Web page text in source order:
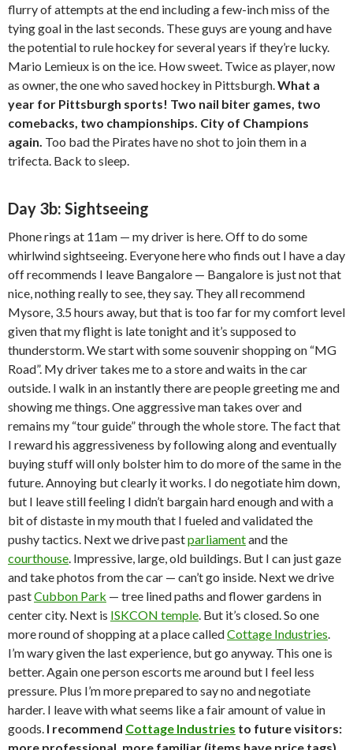
flurry of attempts at the end including a few-inch miss of the
tying goal in the last seconds. These guys are young and have
the potential to rule hockey for several years if they’re lucky.
Mario Lemieux is on the ice. How sweet. Twice as player, now
as owner, the one who saved hockey in Pittsburgh. What a
year for Pittsburgh sports! Two nail biter games, two
comebacks, two championships. City of Champions
again. Too bad the Pirates have no shot to join them in a
trifecta. Back to sleep.
Day 3b: Sightseeing
Phone rings at 11am — my driver is here. Off to do some
whirlwind sightseeing. Everyone here who finds out I have a day
off recommends I leave Bangalore — Bangalore is just not that
nice, nothing really to see, they say. They all recommend
Mysore, 3.5 hours away, but that is too far for my comfort level
given that my flight is late tonight and it’s supposed to
thunderstorm. We start with some souvenir shopping on “MG
Road”. My driver takes me to a store and waits in the car
outside. I walk in an instantly there are people greeting me and
showing me things. One aggressive man takes over and
remains my “tour guide” through the whole store. The fact that
I reward his aggressiveness by following along and eventually
buying stuff will only bolster him to do more of the same in the
future. Annoying but clearly it works. I do negotiate him down,
but I leave still feeling I didn’t bargain hard enough and with a
bit of distaste in my mouth that I fueled and validated the
pushy tactics. Next we drive pastparliamentand the
courthouse . Impressive, large, old buildings. But I can just gaze
and take photos from the car — can’t go inside. Next we drive
pastCubbon Park — tree lined paths and flower gardens in
center city. Next is ISKCON temple . But it’s closed. So one
more round of shopping at a place calledCottage Industries
I’m wary given the last experience, but go anyway. This one is
better. Again one person escorts me around but I feel less
pressure. Plus I’m more prepared to say no and negotiate
harder. I leave with what seems like a fair amount of value in
goods. I recommend Cottage Industries to future visitors: